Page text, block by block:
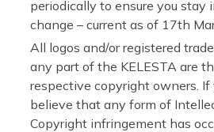
periodically to ensure you stay
change – current as of 17th
All logos and/or registered
any part of the KELESTA are
respective copyright owners. If
believe that any form of
Copyright infringement has